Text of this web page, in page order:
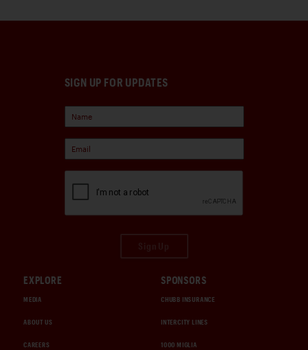
SIGN UP FOR UPDATES
EXPLORE
MEDIA
ABOUT US
CAREERS
SPONSORS
CHUBB INSURANCE
INTERCITY LINES
1000 MIGLIA